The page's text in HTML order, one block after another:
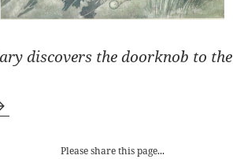
discovers the doorknob to
Hodgson Burnett: The
Please share this page...